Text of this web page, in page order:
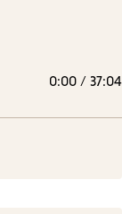
0:00 / 37:04